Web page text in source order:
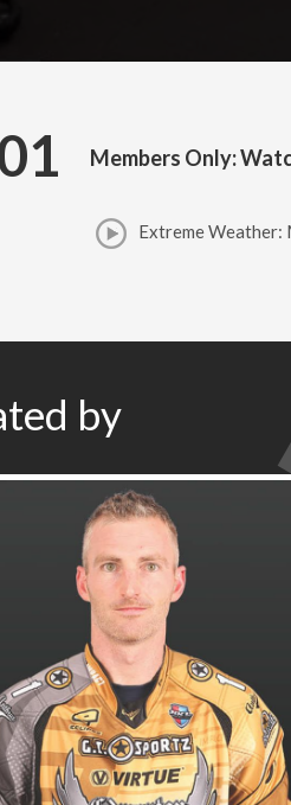
Members Only:
Extreme Weather:
by